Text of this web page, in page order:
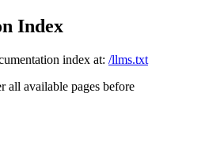
Index
index at: /llms.txt
all available pages before